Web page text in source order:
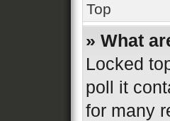
Top
» What
Locked
poll it
for many